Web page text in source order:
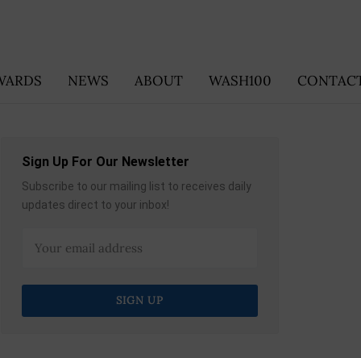
NEWS ABOUT WASH100
Sign Up For Our Newsletter
Subscribe to our mailing list to receives daily
updates direct to your inbox!